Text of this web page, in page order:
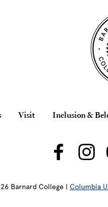
Visit Inclusion &
Barnard College | Columbia